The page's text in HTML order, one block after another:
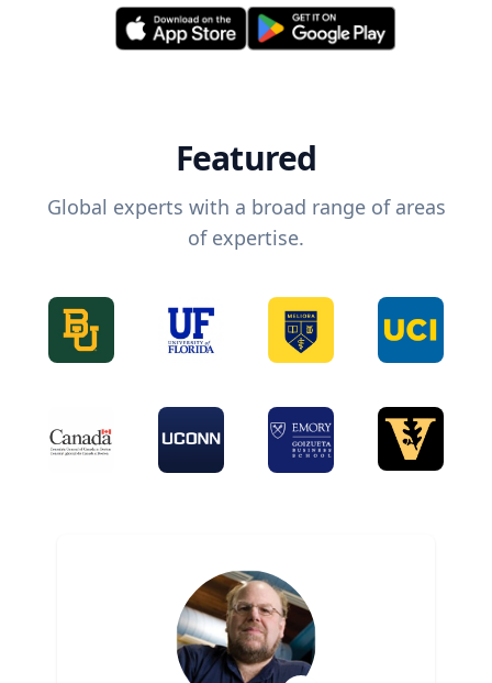
Featured
Global experts with a broad range of areas
of expertise.